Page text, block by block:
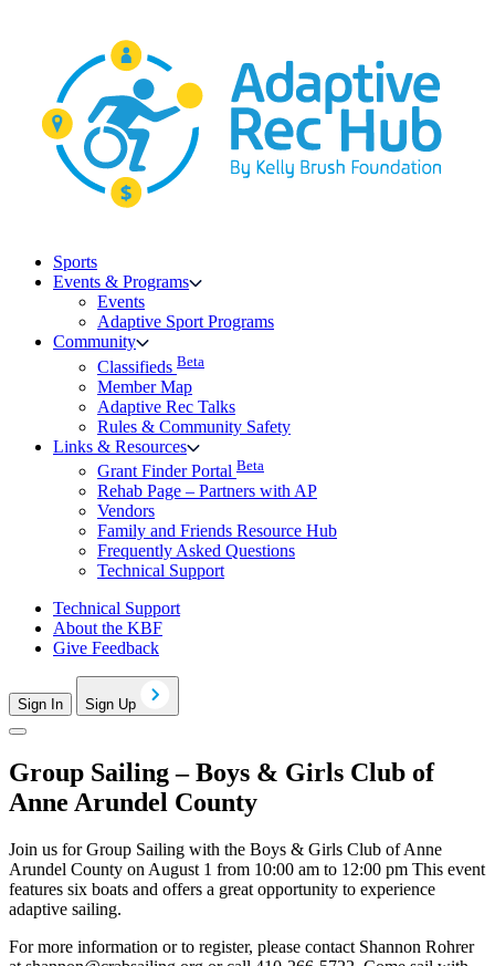
Sports
Events & Programs
Events
Adaptive Sport Programs
Community
Classifieds Beta
Member Map
Adaptive Rec Talks
Rules & Community Safety
Links & Resources
Grant Finder Portal Beta
Rehab Page – Partners with AP
Vendors
Family and Friends Resource Hub
Frequently Asked Questions
Technical Support
Technical Support
About the KBF
Give Feedback
Sign In Sign Up
Group Sailing – Boys & Girls Club of
Anne Arundel County
Join us for Group Sailing with the Boys & Girls Club of Anne
Arundel County on August 1 from 10:00 am to 12:00 pm This event
features six boats and offers a great opportunity to experience
adaptive sailing.
For more information or to register, please contact Shannon Rohrer